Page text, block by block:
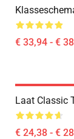
€ 33,94 - €
Laat Classic
€ 24,38 - €